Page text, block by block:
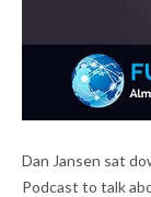
DAN
Dan Jansen sat
Podcast to talk